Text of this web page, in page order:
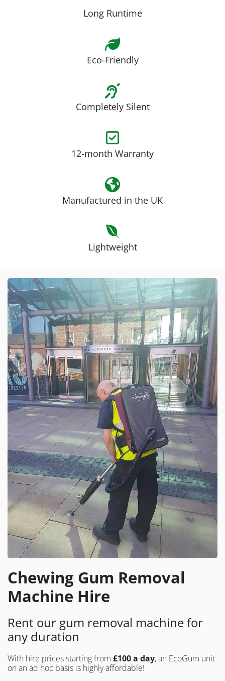
Long Runtime
Eco-Friendly
Completely Silent
12-month Warranty
Manufactured in the UK
Lightweight
Chewing Gum Removal
Machine Hire
Rent our gum removal machine for
any duration
With hire prices starting from £100 a day, an EcoGum unit
on an ad hoc basis is highly affordable!